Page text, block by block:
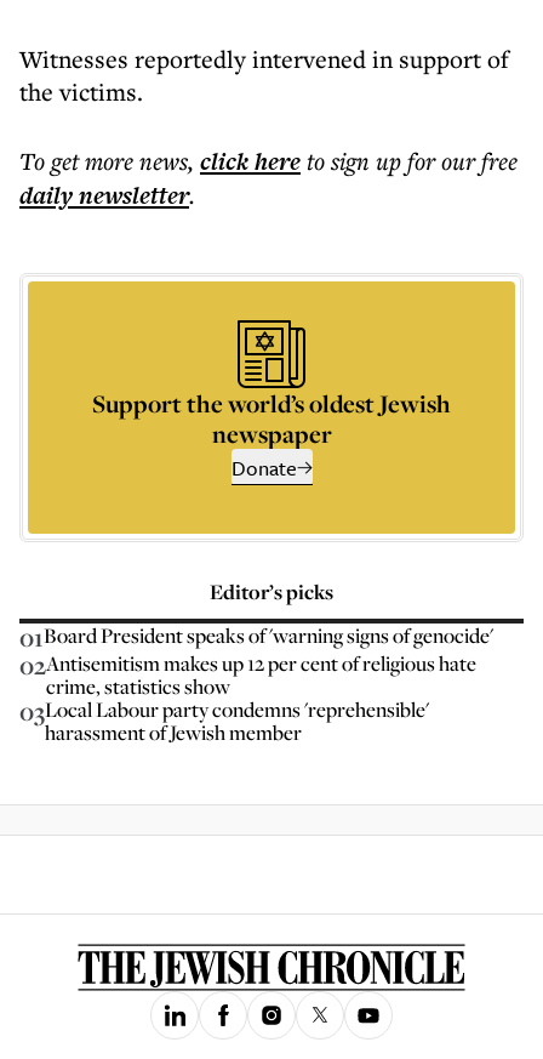
Witnesses reportedly intervened in support of
the victims.
To get morenews, click hereto sign up for our free
dailynewsletter.
Support the world’s oldest Jewish
newspaper
Donate
Editor’s picks
01Board President speaks of 'warning signs of genocide'
02Antisemitism makes up 12 per cent of religious hate
crime, statistics show
03Local Labour party condemns 'reprehensible'
harassment of Jewish member